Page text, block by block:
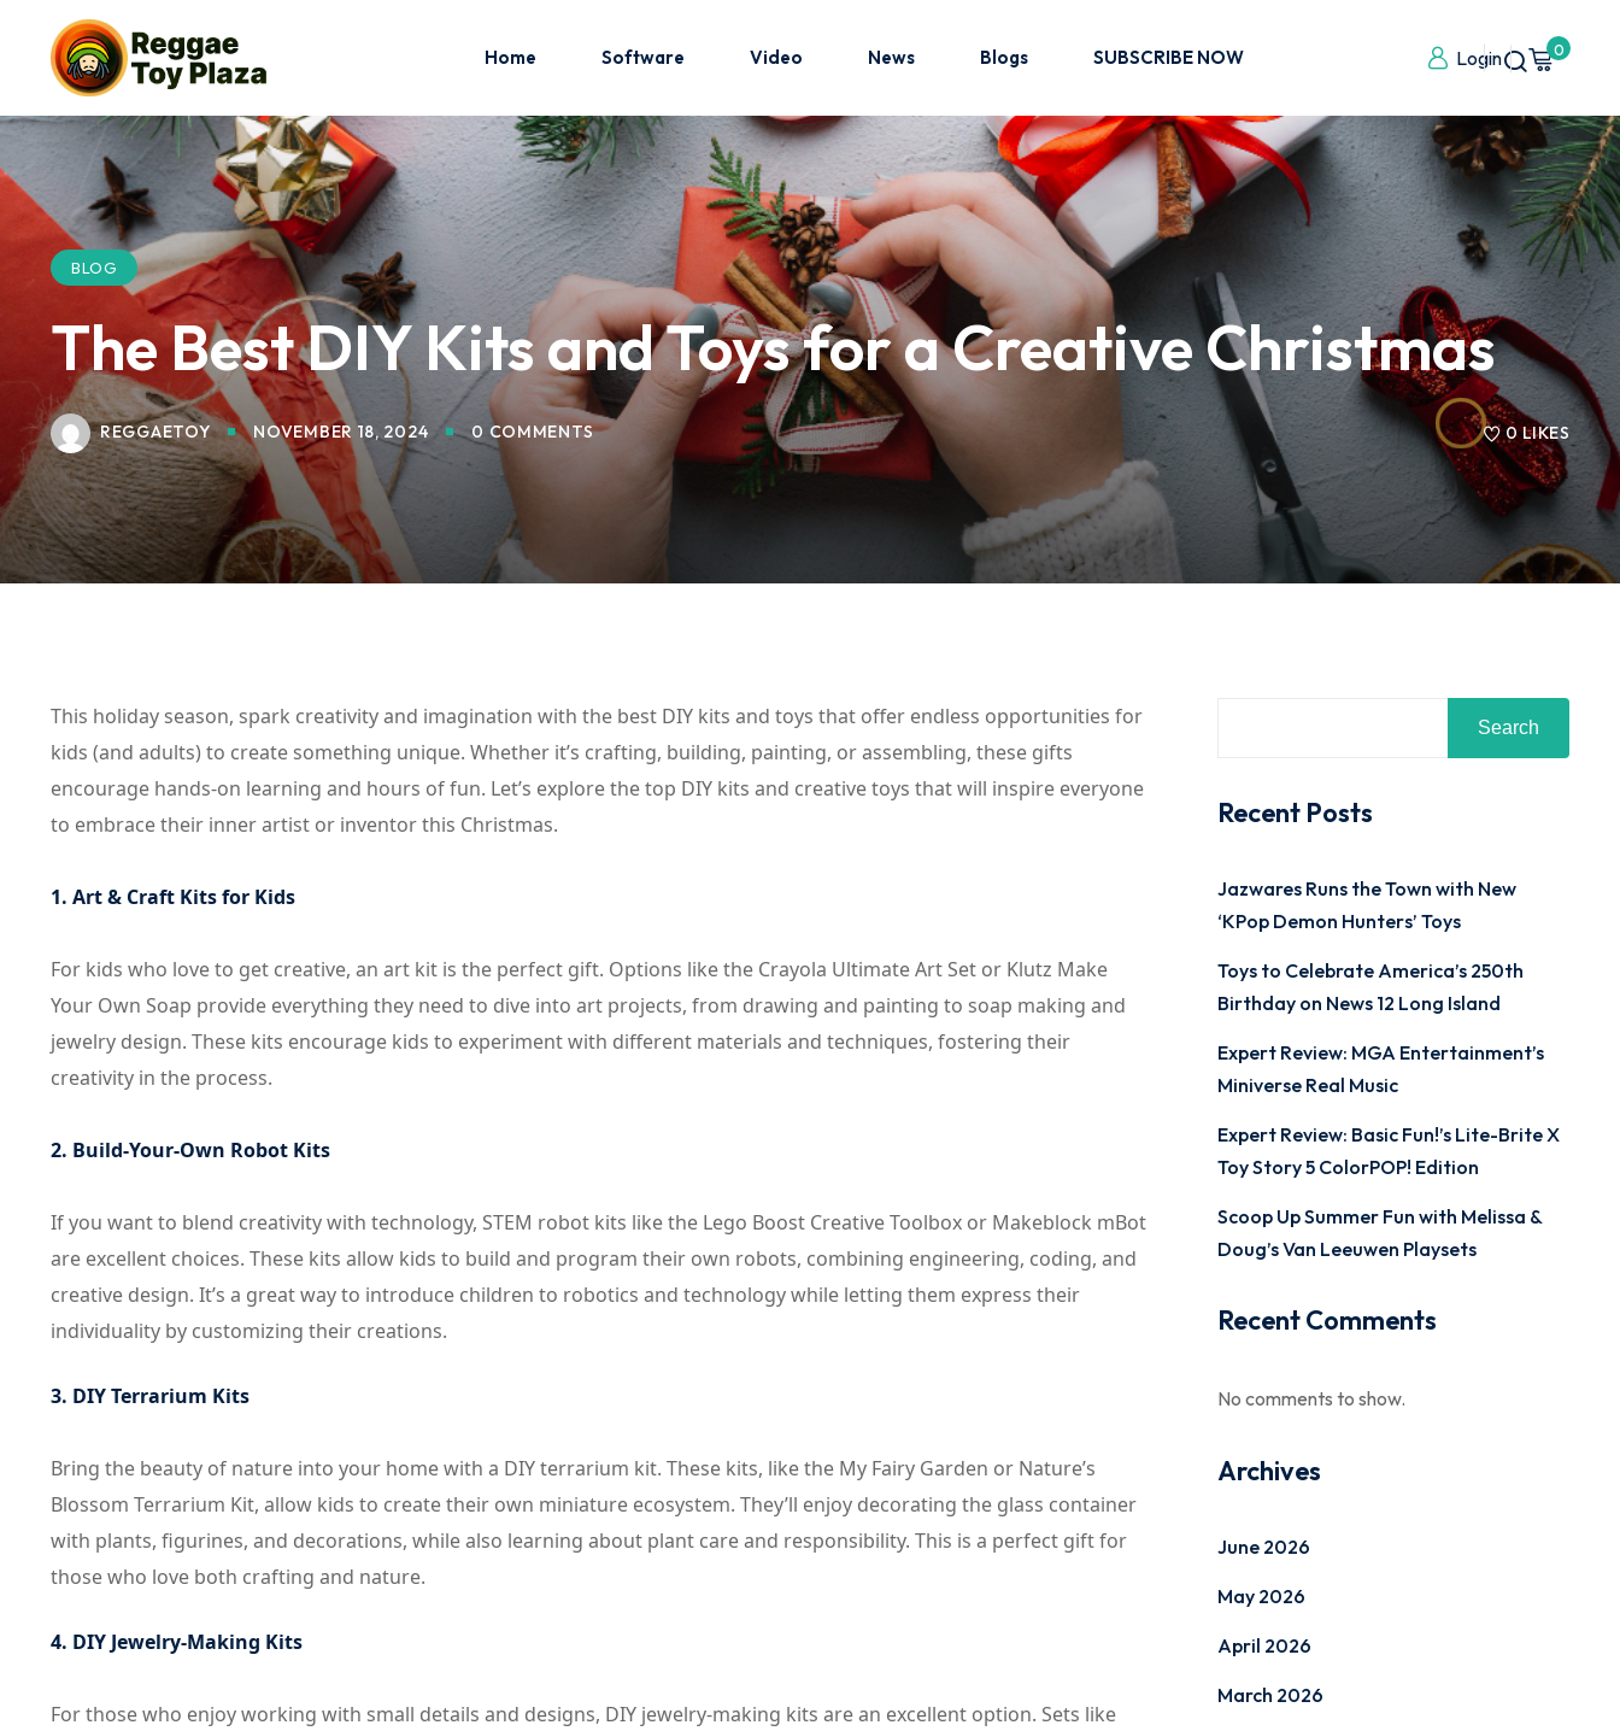
Home Software Video News Blogs SUBSCRIBE NOW Login 0
BLOG
The Best DIY Kits and Toys for a Creative Christmas
REGGAETOY NOVEMBER 18, 2024 0 COMMENTS 0LIKES
This holiday season, spark creativity and imagination with the best DIY kits and toys that offer endless opportunities for
kids (and adults) to create something unique. Whether it’s crafting, building, painting, or assembling, these gifts
encourage hands-on learning and hours of fun. Let’s explore the top DIY kits and creative toys that will inspire everyone
to embrace their inner artist or inventor this Christmas.
1. Art & Craft Kits for Kids
For kids who love to get creative, an art kit is the perfect gift. Options like the Crayola Ultimate Art Set or Klutz Make
Your Own Soap provide everything they need to dive into art projects, from drawing and painting to soap making and
jewelry design. These kits encourage kids to experiment with different materials and techniques, fostering their
creativity in the process.
2. Build-Your-Own Robot Kits
If you want to blend creativity with technology, STEM robot kits like the Lego Boost Creative Toolbox or Makeblock mBot
are excellent choices. These kits allow kids to build and program their own robots, combining engineering, coding, and
creative design. It’s a great way to introduce children to robotics and technology while letting them express their
individuality by customizing their creations.
3. DIY Terrarium Kits
Bring the beauty of nature into your home with a DIY terrarium kit. These kits, like the My Fairy Garden or Nature’s
Blossom Terrarium Kit, allow kids to create their own miniature ecosystem. They’ll enjoy decorating the glass container
with plants, figurines, and decorations, while also learning about plant care and responsibility. This is a perfect gift for
those who love both crafting and nature.
4. DIY Jewelry-Making Kits
For those who enjoy working with small details and designs, DIY jewelry-making kits are an excellent option. Sets like
Search
Recent Posts
Jazwares Runs the Town with New
‘KPop Demon Hunters’ Toys
Toys to Celebrate America’s 250th
Birthday on News 12 Long Island
Expert Review: MGA Entertainment’s
Miniverse Real Music
Expert Review: Basic Fun!’s Lite-Brite X
Toy Story 5 ColorPOP! Edition
Scoop Up Summer Fun with Melissa &
Doug’s Van Leeuwen Playsets
Recent Comments
No comments to show.
Archives
June 2026
May 2026
April 2026
March 2026
Sign in Sign up
Sign in
Don’t have an account? Sign up